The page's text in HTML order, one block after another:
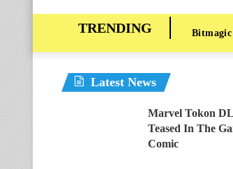
Latest News
Marvel Tokon
Teased In The
Comic